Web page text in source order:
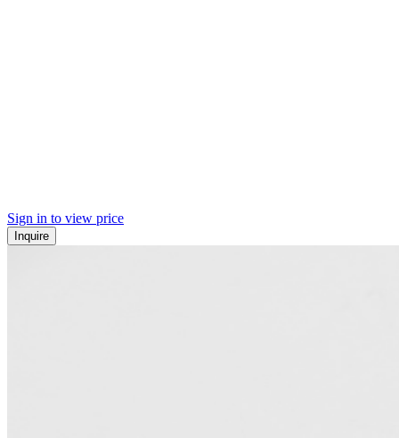
Sign in to view price
Inquire